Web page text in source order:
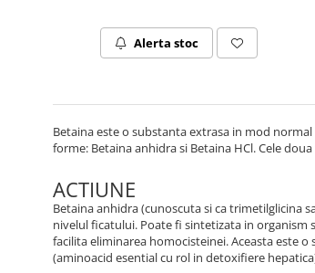
Alerta stoc
Betaina este o substanta extrasa in mod
forme: Betaina anhidra si Betaina HCl. Cele
ACTIUNE
Betaina anhidra (cunoscuta si ca trimetilglicina
nivelul ficatului. Poate fi sintetizata in organism
facilita eliminarea homocisteinei. Aceasta este
(aminoacid esential cu rol in detoxifiere